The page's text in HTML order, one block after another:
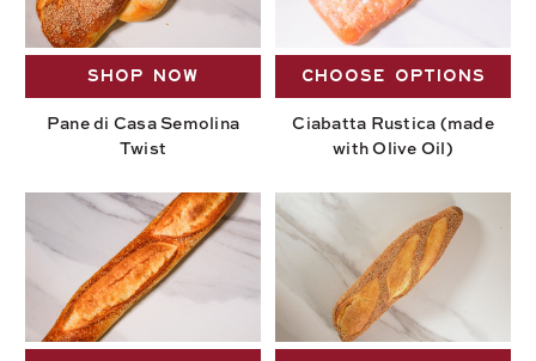
SHOP NOW
Pane di Casa Semolina
Twist
CHOOSE OPTIONS
Ciabatta Rustica (made
with Olive Oil)